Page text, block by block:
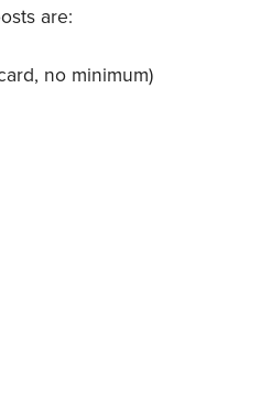
are:
no minimum)